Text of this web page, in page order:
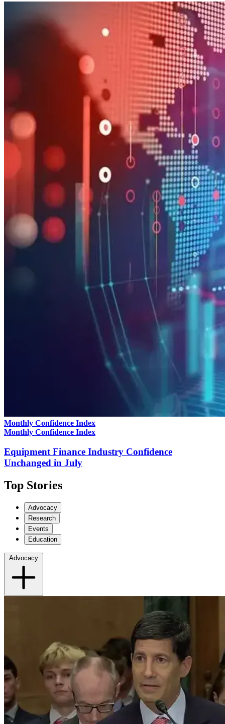
Monthly Confidence Index
Monthly Confidence Index
Equipment Finance Industry Confidence
Unchanged in July
Top Stories
Advocacy
Research
Events
Education
Advocacy